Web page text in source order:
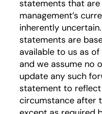
statements that
management’s
inherently
statements are
available to us as
and we assume no
update any such
statement to
circumstance after